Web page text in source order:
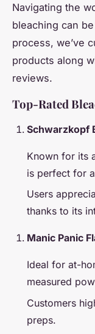
Navigating the
bleaching can
process, we’ve
products along
reviews.
Top-Rated
Schwarzkopf
Known for its
is perfect for
Users
thanks to its
Manic Panic
Ideal for at-
measured
Customers
preps.